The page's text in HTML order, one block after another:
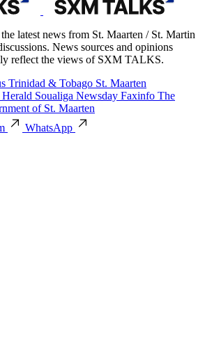
latest news from St. Maarten / St. Martin
News sources and opinions
reflect the views of SXM TALKS.
Trinidad & Tobago St. Maarten
Soualiga Newsday Faxinfo The
of St. Maarten
WhatsApp